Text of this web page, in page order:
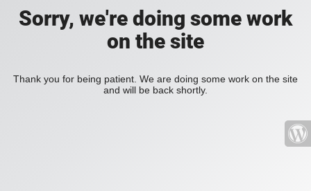
Sorry, we're doing some work
on the site
Thank you for being patient. We are doing some work on the site
and will be back shortly.